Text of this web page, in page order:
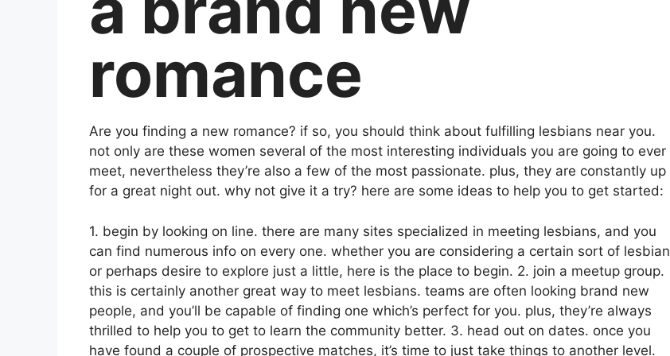
romance
Are you finding a new romance? if so, you should think about fulfilling lesbians near you.
not only are these women several of the most interesting individuals you are going to ever
meet, nevertheless they’re also a few of the most passionate. plus, they are constantly up
for a great night out. why not give it a try? here are some ideas to help you to get started:
1. begin by looking on line. there are many sites specialized in meeting lesbians, and you
can find numerous info on every one. whether you are considering a certain sort of lesbian
or perhaps desire to explore just a little, here is the place to begin. 2. join a meetup group.
this is certainly another great way to meet lesbians. teams are often looking brand new
people, and you’ll be capable of finding one which’s perfect for you. plus, they’re always
thrilled to help you to get to learn the community better. 3. head out on dates. once you
have found a couple of prospective matches, it’s time to just take things to another level.